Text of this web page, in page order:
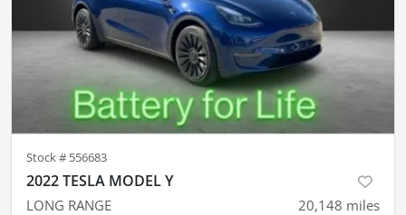
Stock # 556683
2022 TESLA MODEL Y
LONG RANGE 20,148 miles